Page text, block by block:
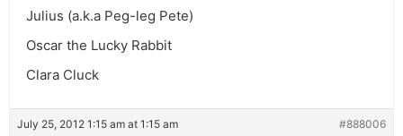
Julius (a.k.a Peg-leg Pete)
Oscar the Lucky Rabbit
Clara Cluck
July 25, 2012 1:15 am at 1:15 am #888006